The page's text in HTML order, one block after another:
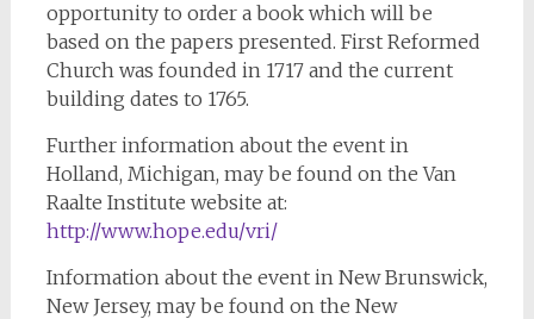
opportunity to order a book which will be
based on the papers presented. First Reformed
Church was founded in 1717 and the current
building dates to 1765.
Further information about the event in
Holland, Michigan, may be found on the Van
Raalte Institute website at:
http://www.hope.edu/vri/
Information about the event in New Brunswick,
New Jersey, may be found on the New